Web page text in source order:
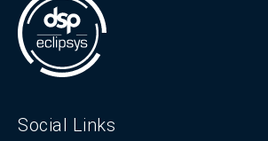
Social Links